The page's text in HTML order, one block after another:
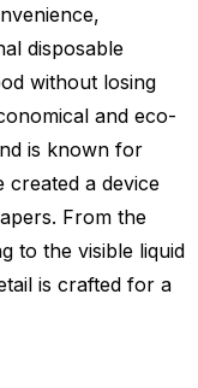
disposable
without losing
and eco-
is known for
created a device
From the
to the visible liquid
is crafted for a